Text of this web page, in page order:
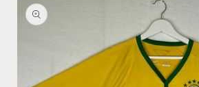
product
information